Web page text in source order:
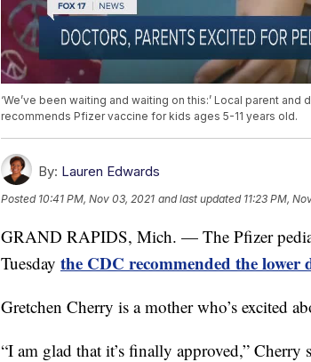
‘We’ve been waiting and waiting on this:’ Local parent
recommends Pfizer vaccine for kids ages 5-11 years old.
By: Lauren Edwards
Posted 10:41 PM, Nov 03, 2021 and last updated 11:23 PM,
GRAND RAPIDS, Mich. — The Pfizer
Tuesday the CDC recommended the lower
Gretchen Cherry is a mother who’s excited
“I am glad that it’s finally approved,”